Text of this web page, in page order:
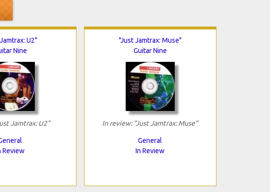
U2"
Nine
Jamtrax: U2"
Review
"Just Jamtrax: Muse"
Guitar Nine
In review: "Just Jamtrax: Muse"
General
In Review